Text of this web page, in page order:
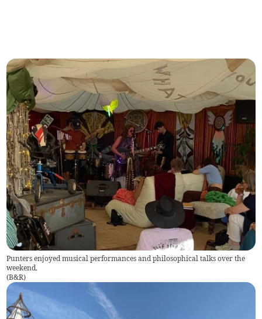
Punters enjoyed musical performances and philosophical talks over the
weekend.
(B&R)